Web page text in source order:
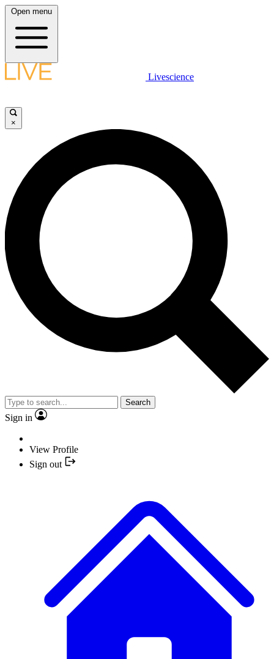
Open menu
Livescience
×
Search
Sign in
View Profile
Sign out